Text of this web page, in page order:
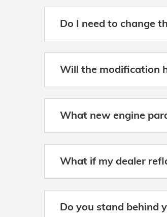
Do I need to change
Will the modification
What new engine
What if my dealer
Do you stand behind